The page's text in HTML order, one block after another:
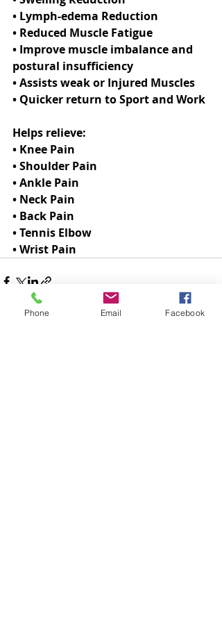
• Lymph-edema Reduction
• Reduced Muscle Fatigue
• Improve muscle imbalance and
postural insufficiency
• Assists weak or Injured Muscles
• Quicker return to Sport and Work
Helps relieve:
• Knee Pain
• Shoulder Pain
• Ankle Pain
• Neck Pain
• Back Pain
• Tennis Elbow
• Wrist Pain
Phone Email Facebook